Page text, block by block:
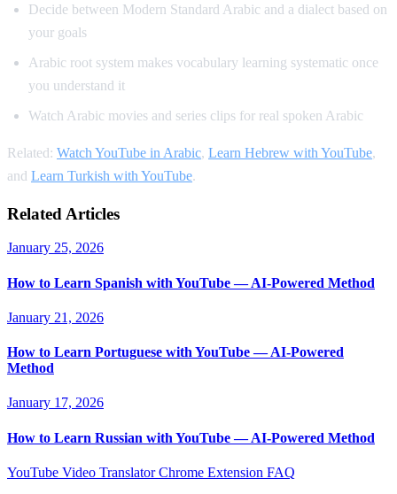
Decide between Modern Standard Arabic and a dialect based on
your goals
Arabic root system makes vocabulary learning systematic once
you understand it
Watch Arabic movies and series clips for real spoken Arabic
Related: Watch YouTube in Arabic, Learn Hebrew with YouTube,
and Learn Turkish with YouTube.
Related Articles
January 25, 2026
How to Learn Spanish with YouTube — AI-Powered Method
January 21, 2026
How to Learn Portuguese with YouTube — AI-Powered
Method
January 17, 2026
How to Learn Russian with YouTube — AI-Powered Method
YouTube Video TranslatorChrome Extension FAQ